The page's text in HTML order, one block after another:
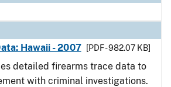
Hawaii - 2007
[PDF - 982.07 KB]
detailed firearms trace data to
with criminal investigations.